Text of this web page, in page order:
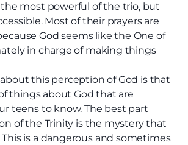
the most powerful of the trio, but
Most of their prayers are
God seems like the One of
in charge of making things
this perception of God is that
things about God that are
teens to know. The best part
of the Trinity is the mystery that
is a dangerous and sometimes